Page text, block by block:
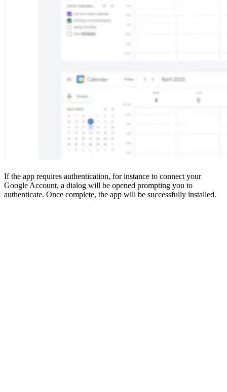
If the app requires authentication, for instance to connect your
Google Account, a dialog will be opened prompting you to
authenticate. Once complete, the app will be successfully installed.